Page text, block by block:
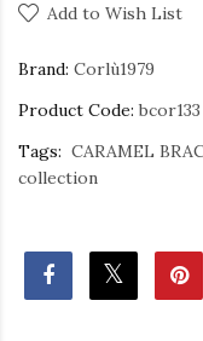
Add to Wish List
Brand: Corlù1979
Product Code: bcor133
Tags: CARAMEL
collection